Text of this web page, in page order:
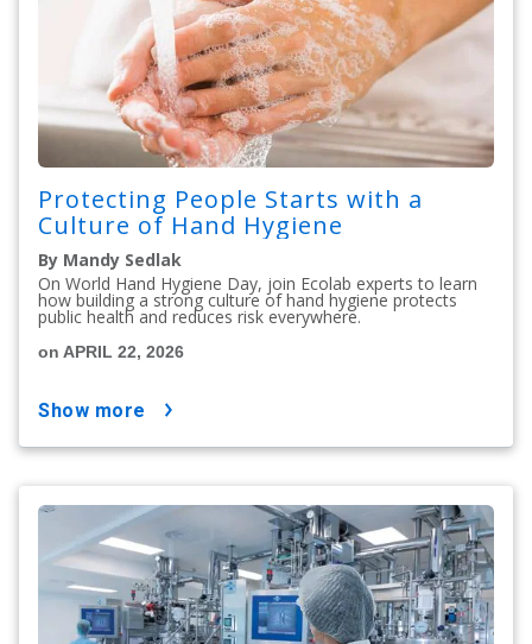
Protecting People Starts with a
Culture of Hand Hygiene
By Mandy Sedlak
On World Hand Hygiene Day, join Ecolab experts to learn
how building a strong culture of hand hygiene protects
public health and reduces risk everywhere.
on APRIL 22, 2026
show more